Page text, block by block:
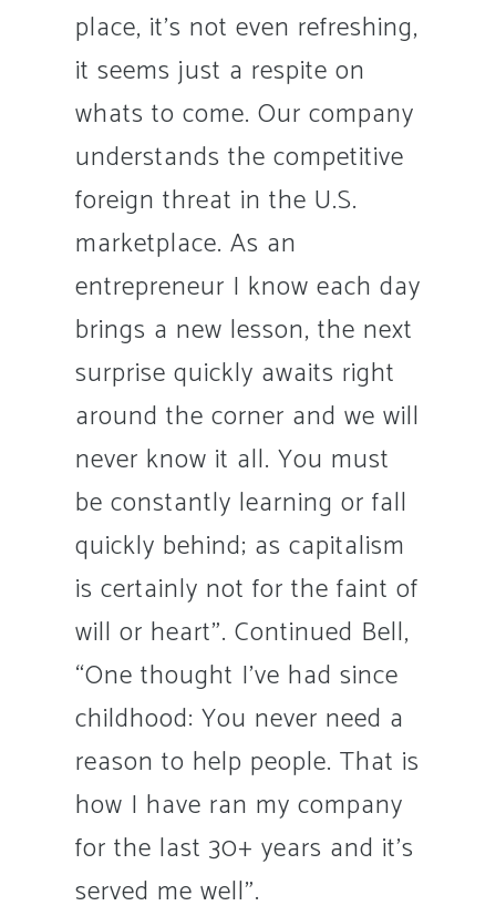
place, it’s not even refreshing,
it seems just a respite on
whats to come. Our company
understands the competitive
foreign threat in the U.S.
marketplace. As an
entrepreneur I know each day
brings a new lesson, the next
surprise quickly awaits right
around the corner and we will
never know it all. You must
be constantly learning or fall
quickly behind; as capitalism
is certainly not for the faint of
will or heart”. Continued Bell,
“One thought I’ve had since
childhood: You never need a
reason to help people. That is
how I have ran my company
for the last 30+ years and it’s
served me well”.